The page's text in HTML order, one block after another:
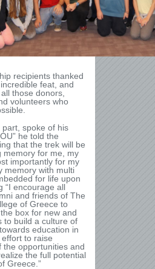
recipients thanked
feat, and
those donors,
volunteers who
part, spoke of his
he told the
that the trek will be
memory for me, my
importantly for my
memory with multi
for life upon
“I encourage all
and friends of The
of Greece to
box for new and
to build a culture of
education in
to raise
the opportunities and
the full potential
Greece.”